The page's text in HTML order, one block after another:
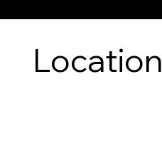
Location